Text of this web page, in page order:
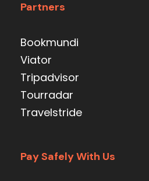
Partners
Bookmundi
Viator
Tripadvisor
Tourradar
Travelstride
Pay Safely With Us